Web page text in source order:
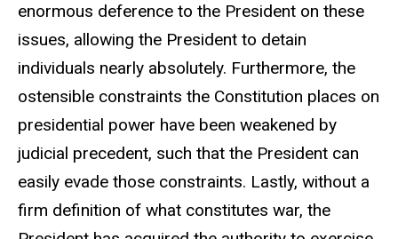
enormous deference to the President on these
issues, allowing the President to detain
individuals nearly absolutely. Furthermore, the
ostensible constraints the Constitution places on
presidential power have been weakened by
judicial precedent, such that the President can
easily evade those constraints. Lastly, without a
firm definition of what constitutes war, the